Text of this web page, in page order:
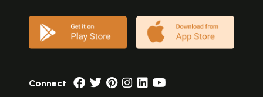
Connect